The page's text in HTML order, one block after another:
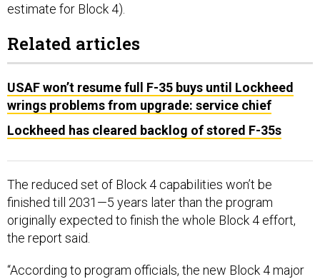
estimate for Block 4).
Related articles
USAF won’t resume full F-35 buys until Lockheed
wrings problems from upgrade: service chief
Lockheed has cleared backlog of stored F-35s
The reduced set of Block 4 capabilities won’t be
finished till 2031—5 years later than the program
originally expected to finish the whole Block 4 effort,
the report said.
“According to program officials, the new Block 4 major